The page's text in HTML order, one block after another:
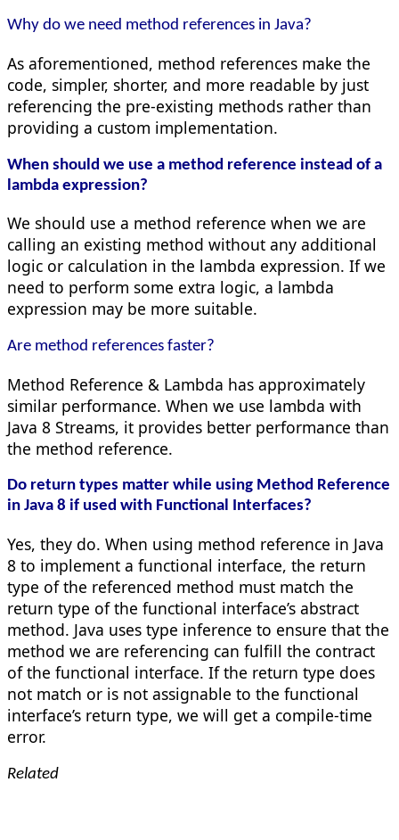
Why do we need method references in Java?
As aforementioned, method references make the
code, simpler, shorter, and more readable by just
referencing the pre-existing methods rather than
providing a custom implementation.
When should we use a method reference instead of a
lambda expression?
We should use a method reference when we are
calling an existing method without any additional
logic or calculation in the lambda expression. If we
need to perform some extra logic, a lambda
expression may be more suitable.
Are method references faster?
Method Reference & Lambda has approximately
similar performance. When we use lambda with
Java 8 Streams, it provides better performance than
the method reference.
Do return types matter while using Method Reference
in Java 8 if used with Functional Interfaces?
Yes, they do. When using method reference in Java
8 to implement a functional interface, the return
type of the referenced method must match the
return type of the functional interface’s abstract
method. Java uses type inference to ensure that the
method we are referencing can fulfill the contract
of the functional interface. If the return type does
not match or is not assignable to the functional
interface’s return type, we will get a compile-time
error.
Related